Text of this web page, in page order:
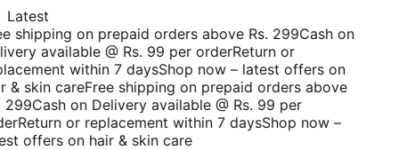
Latest
shipping on prepaid orders above Rs. 299Cash on
available @ Rs. 99 per orderReturn or
within 7 daysShop now – latest offers on
& skin careFree shipping on prepaid orders above
299Cash on Delivery available @ Rs. 99 per
Return or replacement within 7 daysShop now –
offers on hair & skin care